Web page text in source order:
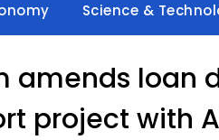
Science &
amends loan
project with